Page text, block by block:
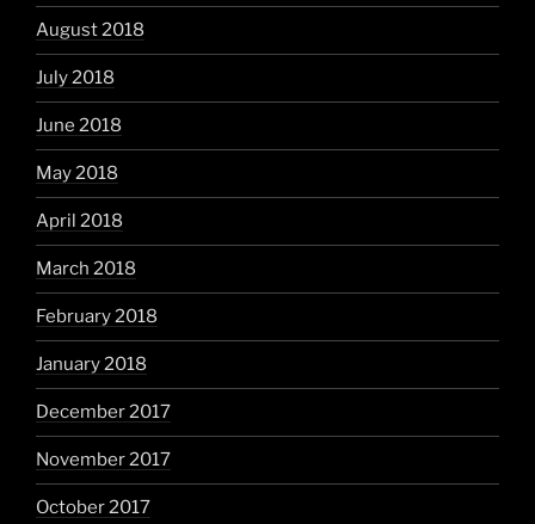
August 2018
July 2018
June 2018
May 2018
April 2018
March 2018
February 2018
January 2018
December 2017
November 2017
October 2017